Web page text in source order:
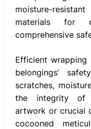
moisture-
materials for
comprehensive
Efficient
belongings’
scratches,
the integrity of
artwork or crucial
cocooned